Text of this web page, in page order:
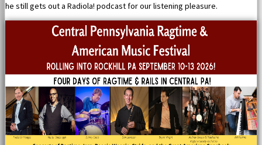
he still gets out a Radiola! podcast for our listening pleasure.